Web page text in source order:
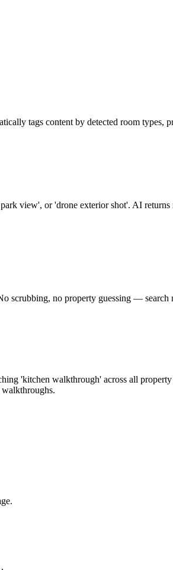
tags content by detected room types,
view', or 'drone exterior shot'. AI
no property guessing — search
'kitchen walkthrough' across all